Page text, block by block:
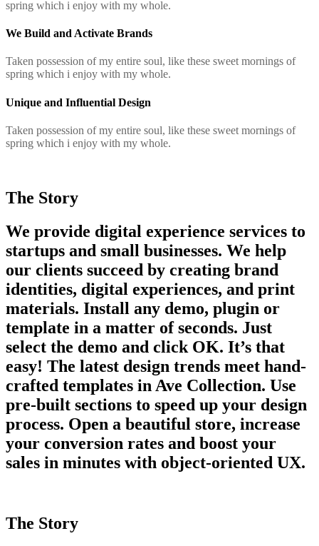
spring which i enjoy with my whole.
We Build and Activate Brands
Taken possession of my entire soul, like these sweet mornings of
spring which i enjoy with my whole.
Unique and Influential Design
Taken possession of my entire soul, like these sweet mornings of
spring which i enjoy with my whole.
The Story
We provide digital experience services to
startups and small businesses. We help
our clients succeed by creating brand
identities, digital experiences, and print
materials. Install any demo, plugin or
template in a matter of seconds. Just
select the demo and click OK. It’s that
easy! The latest design trends meet hand-
crafted templates in Ave Collection. Use
pre-built sections to speed up your design
process. Open a beautiful store, increase
your conversion rates and boost your
sales in minutes with object-oriented UX.
The Story